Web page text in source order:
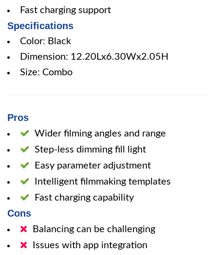
Fast charging support
Specifications
Color: Black
Dimension: 12.20Lx6.30Wx2.05H
Size: Combo
Pros
Wider filming angles and range
Step-less dimming fill light
Easy parameter adjustment
Intelligent filmmaking templates
Fast charging capability
Cons
Balancing can be challenging
Issues with app integration